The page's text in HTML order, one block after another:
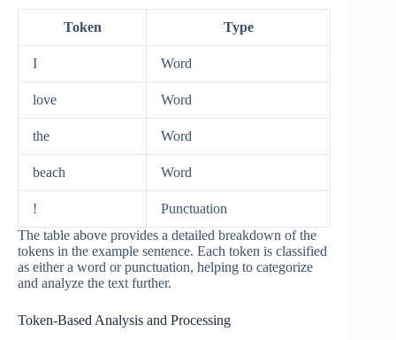
Token Type
I Word
love Word
the Word
beach Word
!
Punctuation
The table above provides a detailed breakdown of the
tokens in the example sentence. Each token is classified
as either a word or punctuation, helping to categorize
and analyze the text further.
Token-Based Analysis and Processing